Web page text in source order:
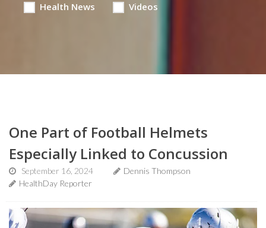
Health News Videos
One Part of Football Helmets
Especially Linked to Concussion
September 16, 2024
Dennis Thompson
HealthDay Reporter